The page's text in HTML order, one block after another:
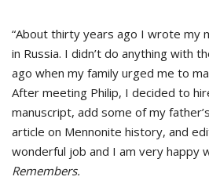
“About thirty years ago I wrote my
in Russia. I didn’t do anything with
ago when my family urged me to
After meeting Philip, I decided to
manuscript, add some of my
article on Mennonite history, and
wonderful job and I am very happy
Remembers.